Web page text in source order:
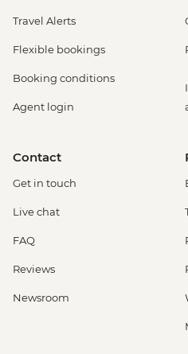
Travel Alerts
Flexible bookings
Booking conditions
Agent login
Contact
Get in touch
Live chat
FAQ
Reviews
Newsroom